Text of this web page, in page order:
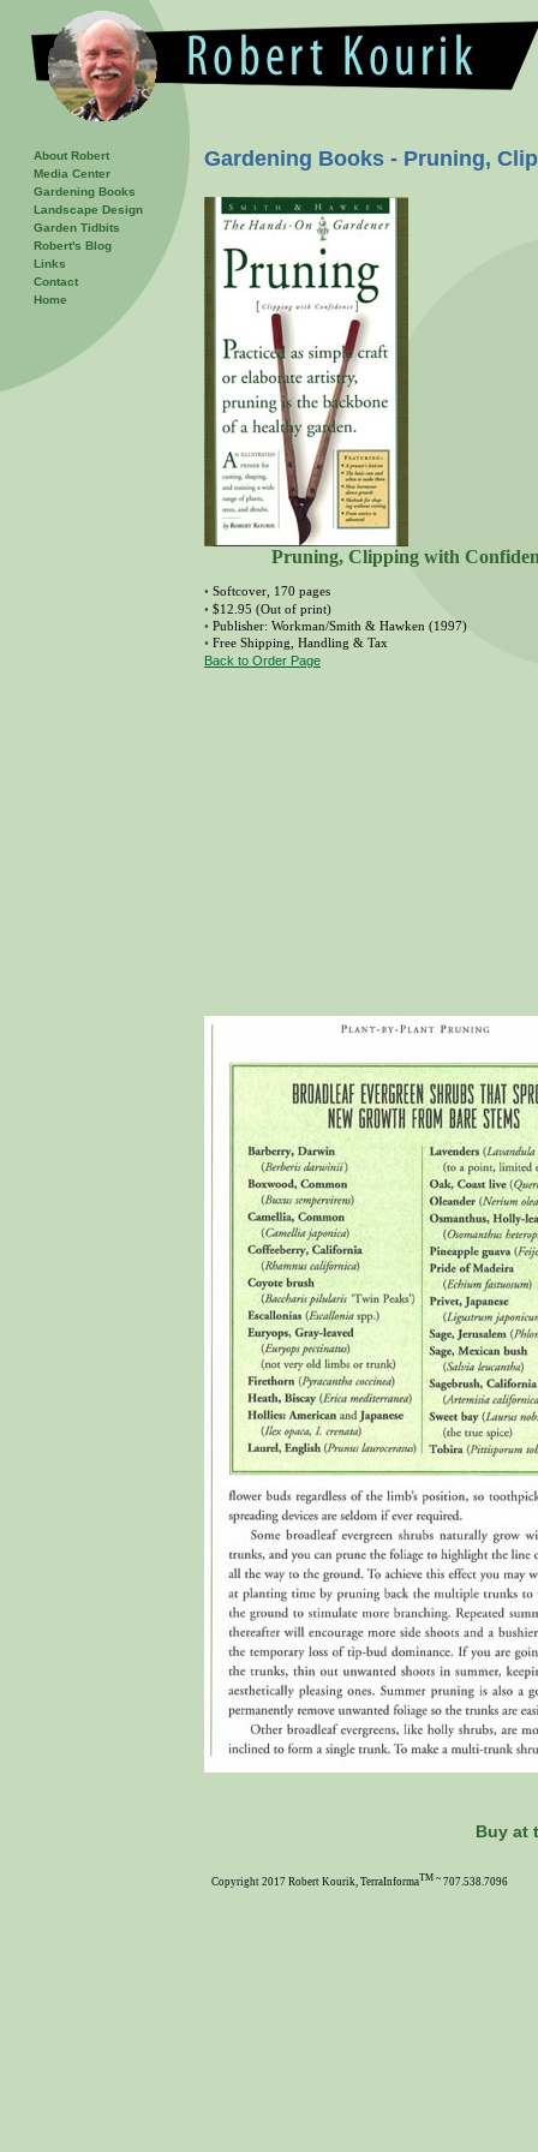
Gardening Books - Pruning,
Pruning, Clipping with
• Softcover, 170 pages
• $12.95 (Out of print)
• Publisher: Workman/Smith & Hawken (1997)
• Free Shipping, Handling & Tax
Back to Order Page
Buy at
Copyright 2017 Robert Kourik, TerraInformaTM ~ 707.538.7096
About Robert
Media Center
Gardening Books
Landscape Design
Garden Tidbits
Robert's Blog
Links
Contact
Home